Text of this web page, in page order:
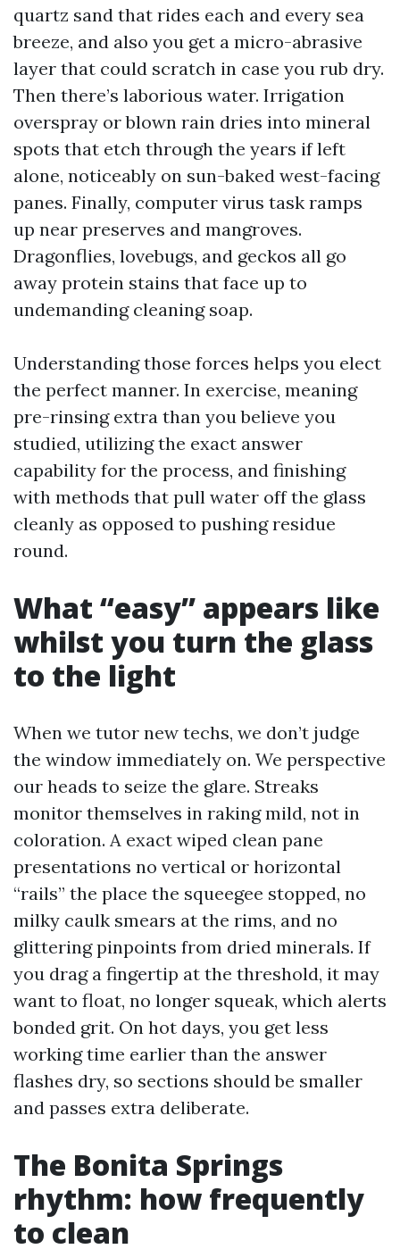
quartz sand that rides each and every sea
breeze, and also you get a micro-abrasive
layer that could scratch in case you rub dry.
Then there’s laborious water. Irrigation
overspray or blown rain dries into mineral
spots that etch through the years if left
alone, noticeably on sun-baked west-facing
panes. Finally, computer virus task ramps
up near preserves and mangroves.
Dragonflies, lovebugs, and geckos all go
away protein stains that face up to
undemanding cleaning soap.
Understanding those forces helps you elect
the perfect manner. In exercise, meaning
pre-rinsing extra than you believe you
studied, utilizing the exact answer
capability for the process, and finishing
with methods that pull water off the glass
cleanly as opposed to pushing residue
round.
What “easy” appears like
whilst you turn the glass
to the light
When we tutor new techs, we don’t judge
the window immediately on. We perspective
our heads to seize the glare. Streaks
monitor themselves in raking mild, not in
coloration. A exact wiped clean pane
presentations no vertical or horizontal
“rails” the place the squeegee stopped, no
milky caulk smears at the rims, and no
glittering pinpoints from dried minerals. If
you drag a fingertip at the threshold, it may
want to float, no longer squeak, which alerts
bonded grit. On hot days, you get less
working time earlier than the answer
flashes dry, so sections should be smaller
and passes extra deliberate.
The Bonita Springs
rhythm: how frequently
to clean